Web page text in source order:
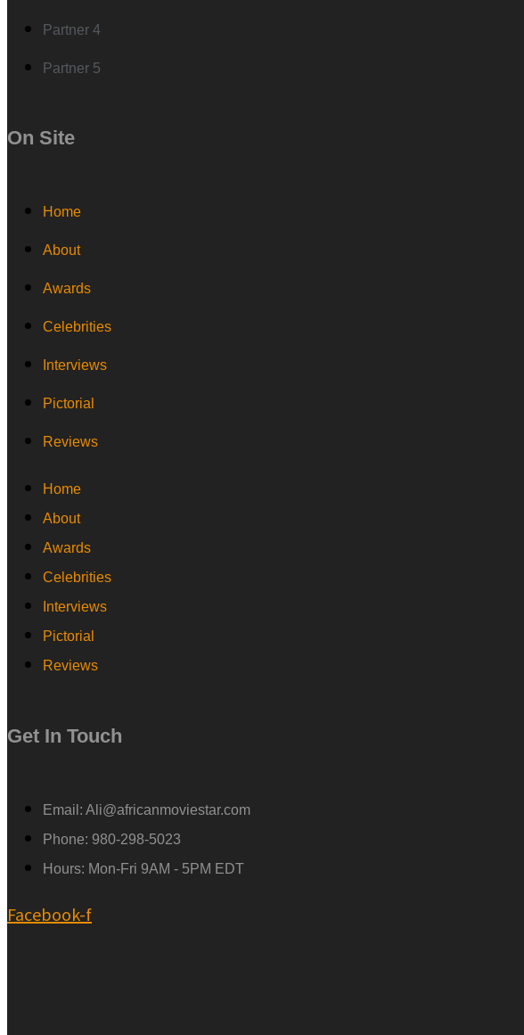
Partner 4
Partner 5
On Site
Home
About
Awards
Celebrities
Interviews
Pictorial
Reviews
Home
About
Awards
Celebrities
Interviews
Pictorial
Reviews
Get In Touch
Email: Ali@africanmoviestar.com
Phone: 980-298-5023
Hours: Mon-Fri 9AM - 5PM EDT
Facebook-f